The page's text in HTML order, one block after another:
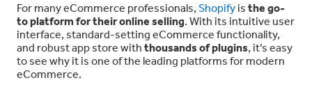
For many eCommerce professionals, Shopify is the go-
to platform for their online selling. With its intuitive user
interface, standard-setting eCommerce functionality,
and robust app store with thousands of plugins, it’s easy
to see why it is one of the leading platforms for modern
eCommerce.